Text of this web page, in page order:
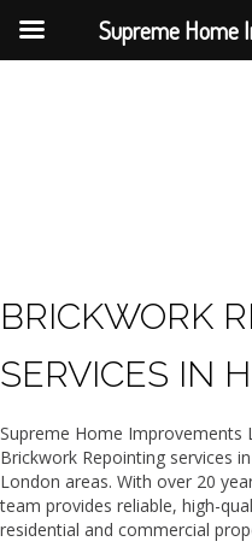
BRICKWORK
SERVICES IN
Supreme Home Improvements
Brickwork Repointing services
London areas. With over 20
team provides reliable, high-
residential and commercial
Supreme Home